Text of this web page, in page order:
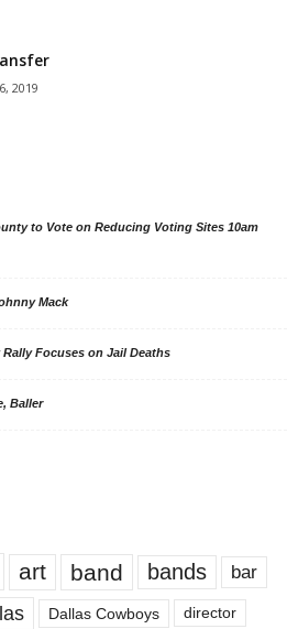
2019
to Vote on Reducing Voting Sites 10am
Mack
Rally Focuses on Jail Deaths
Baller
art band bands bar
Dallas Cowboys director